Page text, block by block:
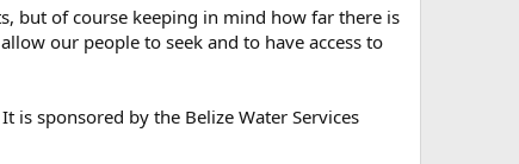
but of course keeping in mind how far there is
our people to seek and to have access to
is sponsored by the Belize Water Services